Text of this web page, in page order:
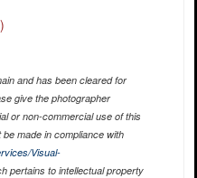
and has been cleared for
give the photographer
or non-commercial use of this
made in compliance with
Visual-
pertains to intellectual property